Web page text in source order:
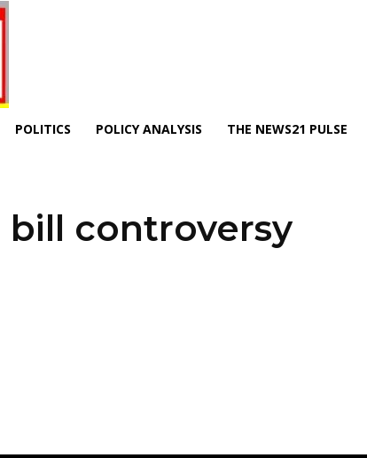
POLITICS POLICY ANALYSIS THE NEWS21 PULSE
controversy